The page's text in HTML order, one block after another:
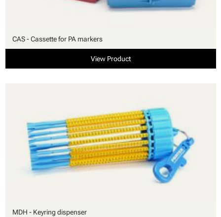
CAS - Cassette for PA markers
View Product
MDH - Keyring dispenser